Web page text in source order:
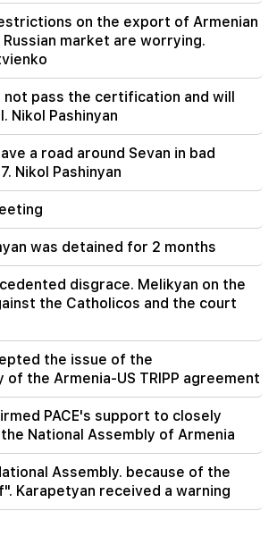
are at risk
in Serbia for the first time.
with Vučić are expected
on the export of Armenian
market are worrying.
pass the certification and will
Nikol Pashinyan
a road around Sevan in bad
Nikol Pashinyan
was detained for 2 months
disgrace. Melikyan on the
the Catholicos and the court
the issue of the
the Armenia-US TRIPP agreement
PACE's support to closely
National Assembly of Armenia
Assembly. because of the
Karapetyan received a warning